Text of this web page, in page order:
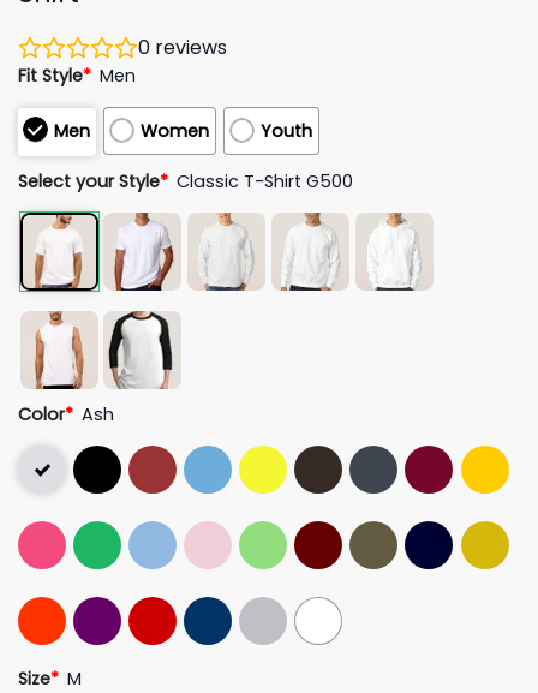
0 reviews
Fit Style* Men
Men Women Youth
Select your Style* Classic T-Shirt G500
Color* Ash
Size* M